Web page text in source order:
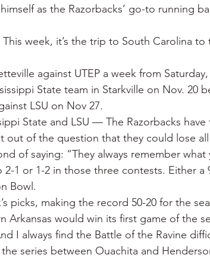
as the Razorbacks’ go-to running
week, it’s the trip to South Carolina to
against UTEP a week from Saturday,
State team in Starkville on Nov. 20
LSU on Nov 27.
State and LSU — The Razorbacks
out of the question that they could lose
of saying: “They always remember
1 or 1-2 in those three contests. Either a
Bowl.
picks, making the record 50-20 for the
Arkansas would win its first game of the
I always find the Battle of the Ravine
series between Ouachita and